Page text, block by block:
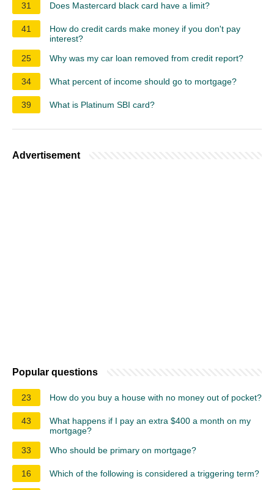
31 Does Mastercard black card have a limit?
41
How do credit cards make money if you don't pay
interest?
25
Why was my car loan removed from credit report?
34 What percent of income should go to mortgage?
39 What is Platinum SBI card?
Advertisement
Popular questions
23 How do you buy a house with no money out of pocket?
43
What happens if I pay an extra $400 a month on my
mortgage?
33
Who should be primary on mortgage?
16 Which of the following is considered a triggering term?